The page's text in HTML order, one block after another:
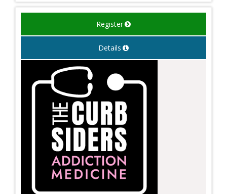
Register
Details